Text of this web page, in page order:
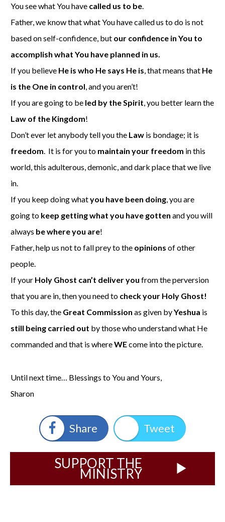
You see what You have called us to be
Father, we know that what You have called us to do is not
based on self-confidence, but our confidence in You to
accomplish what You have planned in us.
If you believe He is who He says He is , that means that He
is the One in control , and you aren’t!
If you are going to be led by the Spirit , you better learn the
Law of the Kingdom!
Don’t ever let anybody tell you the Law is bondage; it is
freedom . It is for you to maintain your freedom in this
world, this adulterous, demonic, and dark place that we live
in.
If you keep doing whatyou have been doing , you are
going to keep getting what you have gotten and you will
always be where you are!
Father, help us not to fall prey to the opinions of other
people.
If your Holy Ghost can’t deliver you from the perversion
that you are in, then you need to check your Holy Ghost!
To this day, the Great Commission as given byYeshua is
still being carried out by those who understand what He
commanded and that is whereWEcome into the picture.
Until next time… Blessings to You and Yours,
Sharon
Share Tweet
SUPPORT THE
MINISTRY